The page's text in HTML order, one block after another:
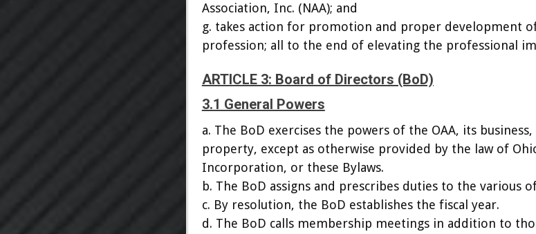
Association, Inc. (NAA); and
g. takes action for promotion and proper development
profession; all to the end of elevating the professional
ARTICLE 3: Board of Directors (BoD)
3.1 General Powers
a. The BoD exercises the powers of the OAA, its
property, except as otherwise provided by the law of
Incorporation, or these Bylaws.
b. The BoD assigns and prescribes duties to the various
c. By resolution, the BoD establishes the fiscal year.
d. The BoD calls membership meetings in addition to